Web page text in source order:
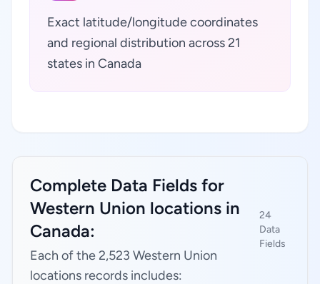
Exact latitude/longitude coordinates
and regional distribution across 21
states in Canada
Complete Data Fields for
Western Union locations in
Canada:
Each of the 2,523 Western Union
locations records includes:
24
Data
Fields